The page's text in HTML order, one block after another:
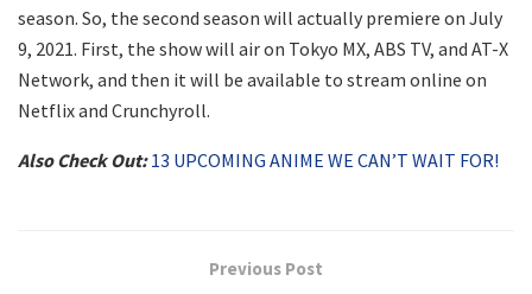
season. So, the second season will actually premiere on July
9, 2021. First, the show will air on Tokyo MX, ABS TV, and AT-X
Network, and then it will be available to stream online on
Netflix and Crunchyroll.
Also Check Out:13 UPCOMING ANIME WE CAN’T WAIT FOR!
Previous Post